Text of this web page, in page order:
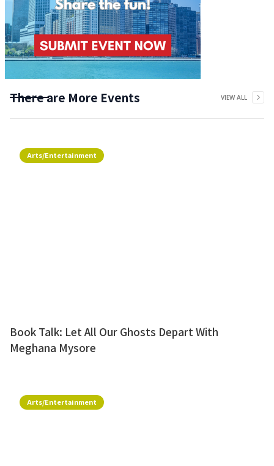
There are More Events VIEW ALL
Arts/Entertainment
Book Talk: Let All Our Ghosts Depart With
Meghana Mysore
Arts/Entertainment